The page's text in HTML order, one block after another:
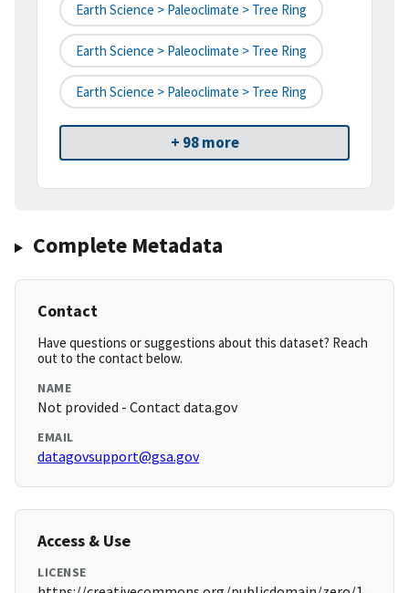
Earth Science > Paleoclimate > Tree Ring
Earth Science > Paleoclimate > Tree Ring
Earth Science > Paleoclimate > Tree Ring
+ 98 more
Complete Metadata
Contact
Have questions or suggestions about this dataset? Reach
out to the contact below.
NAME
Not provided - Contact data.gov
EMAIL
datagovsupport@gsa.gov
Access & Use
LICENSE